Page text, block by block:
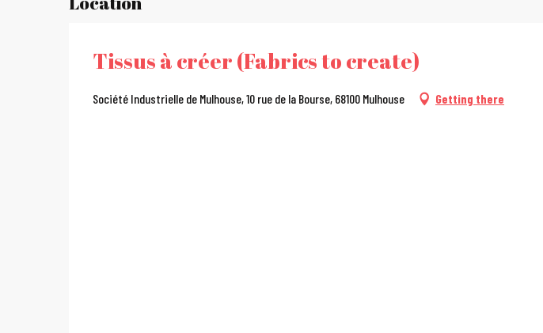
Tissus à créer (Fabrics to create)
Société Industrielle de Mulhouse, 10 rue de la Bourse, 68100 Mulhouse Getting there